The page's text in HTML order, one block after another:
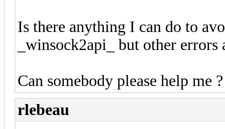
Is there anything I can do to
_winsock2api_ but other
Can somebody please help me ?
rlebeau